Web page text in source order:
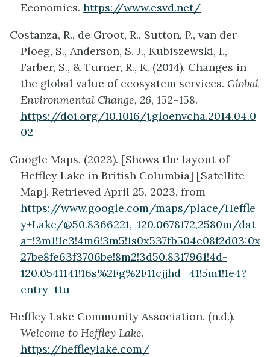
Economics. https://www.esvd.net/
Costanza, R., de Groot, R., Sutton, P., van der
Ploeg, S., Anderson, S. J., Kubiszewski, I.,
Farber, S., & Turner, R., K. (2014). Changes in
the global value of ecosystem services. Global
Environmental Change, 26, 152–158.
https://doi.org/10.1016/j.gloenvcha.2014.04.0
02
Google Maps. (2023). [Shows the layout of
Heffley Lake in British Columbia] [Satellite
Map]. Retrieved April 25, 2023, from
https://www.google.com/maps/place/Heffle
y+Lake/@50.8366221,-120.0678172,2580m/dat
a=!3m1!1e3!4m6!3m5!1s0x537fb504e08f2d03:0x
27be8fe63f3706be!8m2!3d50.8317961!4d-
120.0541141!16s%2Fg%2F11cjjhd_41!5m1!1e4?
entry=ttu
Heffley Lake Community Association. (n.d.).
Welcome to Heffley Lake.
https://heffleylake.com/